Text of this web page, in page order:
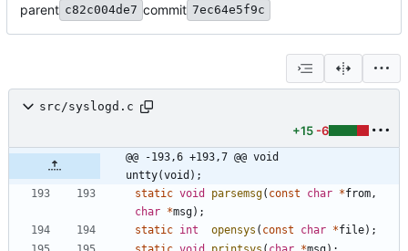
parent c82c004de7 commit 7ec64e5f9c
src/syslogd.c
+15 -6
@@ -193,6 +193,7 @@ void
untty(void);
static void parsemsg( const char *from,
char *msg) ;
static int opensys ( const char *file) ;